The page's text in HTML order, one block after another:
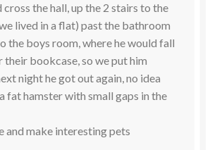
the hall, up the 2 stairs to the
lived in a flat) past the bathroom
the boys room, where he would fall
their bookcase, so we put him
night he got out again, no idea
fat hamster with small gaps in the
and make interesting pets